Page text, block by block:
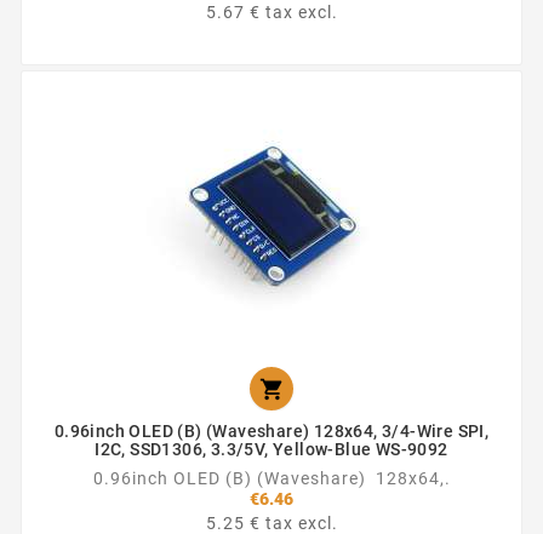
5.67 € tax excl.

0.96inch OLED (B) (Waveshare) 128x64, 3/4-Wire SPI,
I2C, SSD1306, 3.3/5V, Yellow-Blue WS-9092
0.96inch OLED (B) (Waveshare) 128x64,.
€6.46
5.25 € tax excl.